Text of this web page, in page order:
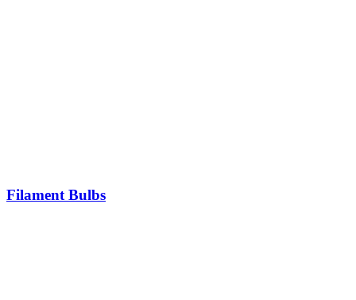
Filament Bulbs